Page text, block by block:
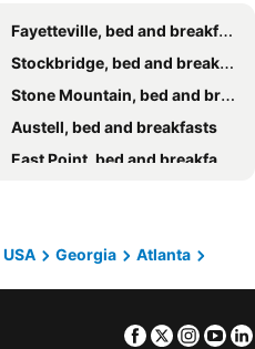
Fayetteville, bed and breakfasts
Stockbridge, bed and breakfasts
Stone Mountain, bed and breakfasts
Austell, bed and breakfasts
East Point, bed and breakfasts
USA Georgia
Atlanta
Facebook
Twitter